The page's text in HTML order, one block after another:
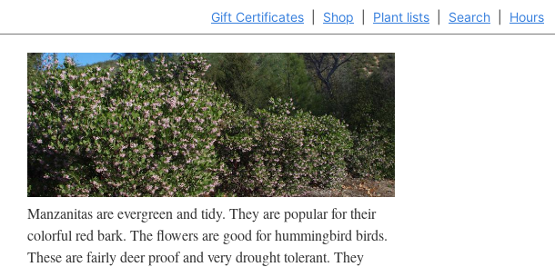
Gift Certificates Shop Plant lists Search Hours
Manzanitas are evergreen and tidy. They are popular for their
colorful red bark. The flowers are good for hummingbird birds.
These are fairly deer proof and very drought tolerant. They